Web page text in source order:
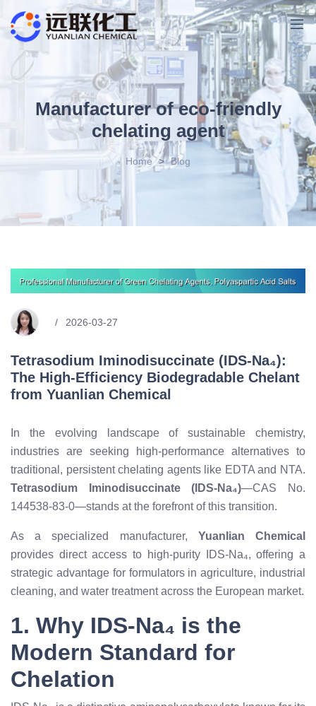
Manufacturer of eco-friendly
chelating agent
Home > Blog
2026-03-27
Tetrasodium Iminodisuccinate (IDS-Na₄):
The High-Efficiency Biodegradable Chelant
from Yuanlian Chemical
In the evolving landscape of sustainable chemistry,
industries are seeking high-performance alternatives to
traditional, persistent chelating agents like EDTA and NTA.
Tetrasodium Iminodisuccinate (IDS-Na₄)—CAS No.
144538-83-0—stands at the forefront of this transition.
As a specialized manufacturer, Yuanlian Chemical
provides direct access to high-purity IDS-Na₄, offering a
strategic advantage for formulators in agriculture, industrial
cleaning, and water treatment across the European market.
1. Why IDS-Na₄ is the
Modern Standard for
Chelation